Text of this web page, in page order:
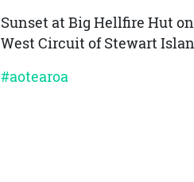
Sunset at Big Hellfire Hut
West Circuit of Stewart
#aotearoa